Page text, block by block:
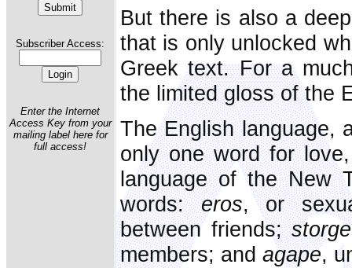
Subscriber Access:
Enter the Internet
Access Key from your
mailing label here for
full access!
But there is also a
that is only unlocked
Greek text. For a
the limited gloss of the
The English language,
only one word for
language of the New
words:eros, or
between friends;storge
members; and agape,